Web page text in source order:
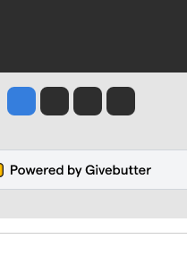
Jesse Tinsley
Jim Meehan
Molly QuinnRob Curley